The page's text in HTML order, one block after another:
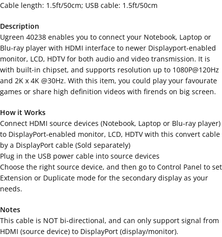
Cable length: 1.5ft/50cm; USB cable: 1.5ft/50cm
Description
Ugreen 40238 enables you to connect your Notebook, Laptop or
Blu-ray player with HDMI interface to newer Displayport-enabled
monitor, LCD, HDTV for both audio and video transmission. It is
with built-in chipset, and supports resolution up to 1080P@120Hz
and 2K x 4K @30Hz. With this item, you could play your favourate
games or share high definition videos with firends on big screen.
How it Works
Connect HDMI source devices (Notebook, Laptop or Blu-ray player)
to DisplayPort-enabled monitor, LCD, HDTV with this convert cable
by a DisplayPort cable (Sold separately)
Plug in the USB power cable into source devices
Choose the right source device, and then go to Control Panel to set
Extension or Duplicate mode for the secondary display as your
needs.
Notes
This cable is NOT bi-directional, and can only support signal from
HDMI (source device) to DisplayPort (display/monitor).